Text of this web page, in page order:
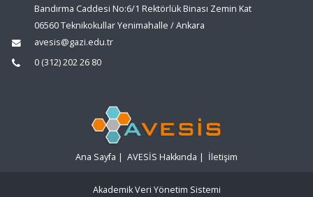
Bandırma Caddesi No:6/1 Rektörlük Binası Zemin Kat
06560 Teknikokullar Yenimahalle / Ankara
avesis@gazi.edu.tr
0 (312) 202 26 80
Ana Sayfa | AVESİS Hakkında | İletişim
Akademik Veri Yönetim Sistemi